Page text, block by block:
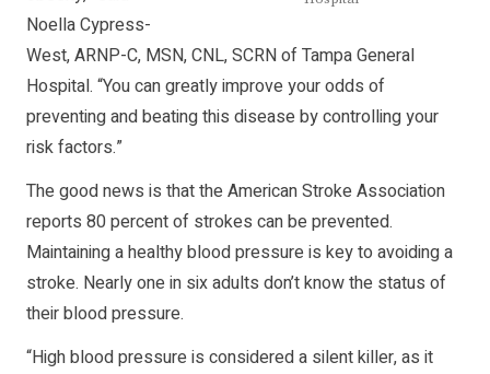
Noella Cypress-
West, ARNP-C, MSN, CNL, SCRN of Tampa General
Hospital. “You can greatly improve your odds of
preventing and beating this disease by controlling your
risk factors.”
The good news is that the American Stroke Association
reports 80 percent of strokes can be prevented.
Maintaining a healthy blood pressure is key to avoiding a
stroke. Nearly one in six adults don’t know the status of
their blood pressure.
“High blood pressure is considered a silent killer, as it